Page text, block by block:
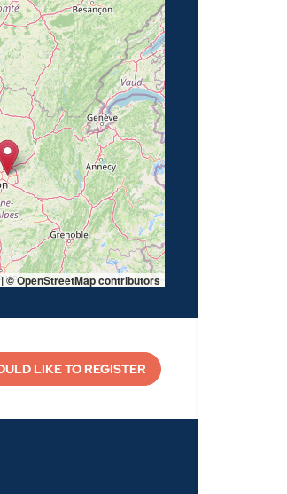
|© OpenStreetMap contributors